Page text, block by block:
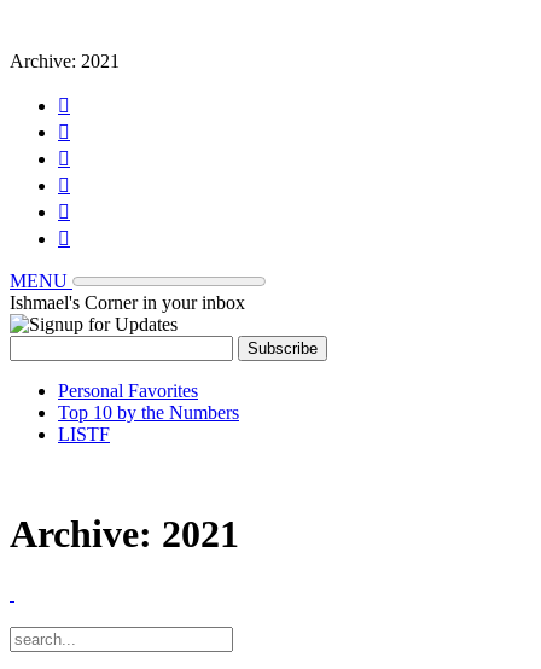
Archive: 2021






MENU
Ishmael's Corner in your inbox
Personal Favorites
Top 10 by the Numbers
LISTF
Archive: 2021